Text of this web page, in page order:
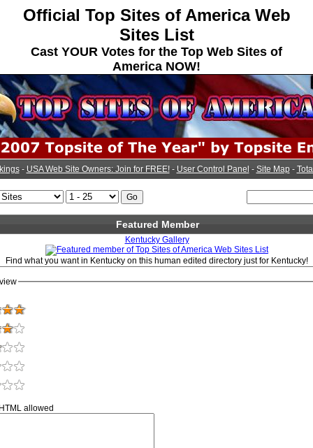
Official Top Sites of America Web
Sites List
Cast YOUR Votes for the Top Web Sites of
America NOW!
- USA Web Site Owners: Join for FREE!- User Control Panel - Site Map-
Featured Member
Kentucky Gallery
Find what you want in Kentucky on this human edited directory just for Kentucky!
allowed